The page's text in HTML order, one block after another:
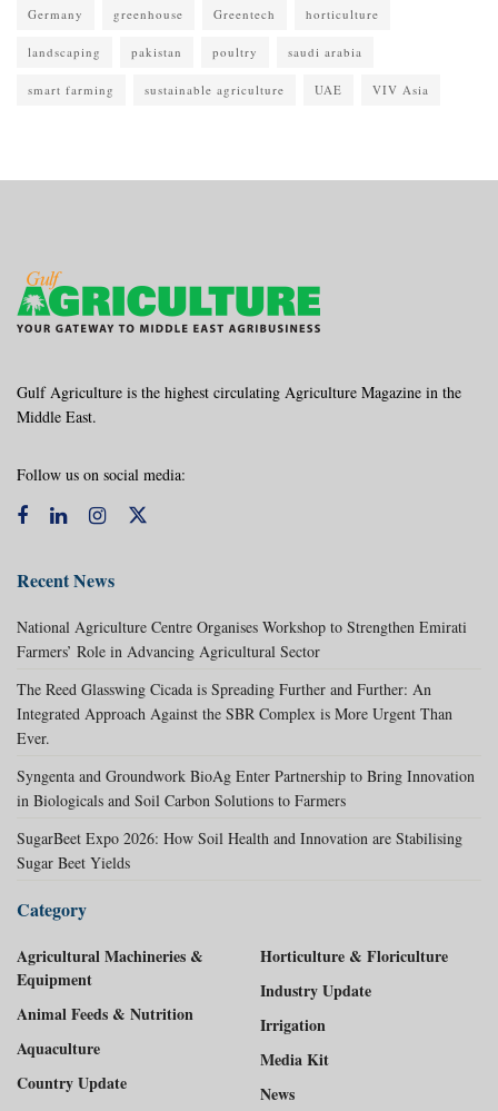
Germany greenhouse Greentech horticulture
landscaping pakistan poultry saudi arabia
smart farming sustainable agriculture UAE VIV Asia
Gulf Agriculture is the highest circulating Agriculture Magazine in the
Middle East.
Follow us on social media:
Recent News
National Agriculture Centre Organises Workshop to Strengthen Emirati
Farmers’ Role in Advancing Agricultural Sector
The Reed Glasswing Cicada is Spreading Further and Further: An
Integrated Approach Against the SBR Complex is More Urgent Than
Ever.
Syngenta and Groundwork BioAg Enter Partnership to Bring Innovation
in Biologicals and Soil Carbon Solutions to Farmers
SugarBeet Expo 2026: How Soil Health and Innovation are Stabilising
Sugar Beet Yields
Category
Agricultural Machineries &
Equipment
Animal Feeds & Nutrition
Aquaculture
Country Update
Horticulture & Floriculture
Industry Update
Irrigation
Media Kit
News